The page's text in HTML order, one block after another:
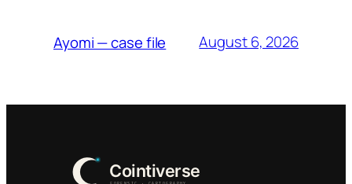
Ayomi — case file August 6, 2026